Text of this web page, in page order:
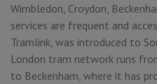
Wimbledon, Croydon,
services are frequent and
Tramlink, was introduced to
London tram network runs
to Beckenham, where it has